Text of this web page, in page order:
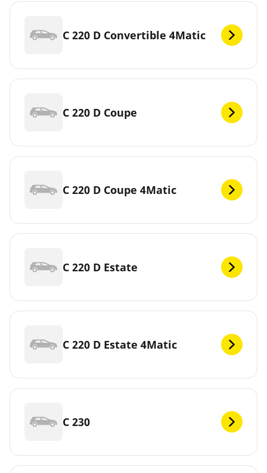
C 220 D Convertible 4Matic
C 220 D Coupe
C 220 D Coupe 4Matic
C 220 D Estate
C 220 D Estate 4Matic
C 230